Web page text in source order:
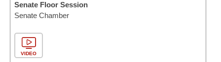
Senate Floor Session
Senate Chamber
VIDEO